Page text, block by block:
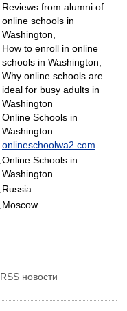
Reviews from alumni of
online schools in
Washington,
How to enroll in online
schools in Washington,
Why online schools are
ideal for busy adults in
Washington
Online Schools in
Washington
onlineschoolwa2.com
Online Schools in
Washington
Russia
Moscow
RSS новости